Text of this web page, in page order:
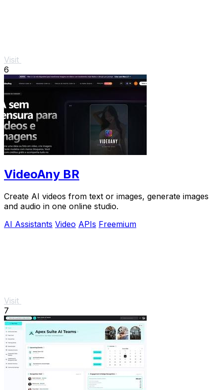
Visit
6
VideoAny BR
Create AI videos from text or images, generate images
and audio in one online studio.
AI Assistants Video APIs Freemium
Visit
7